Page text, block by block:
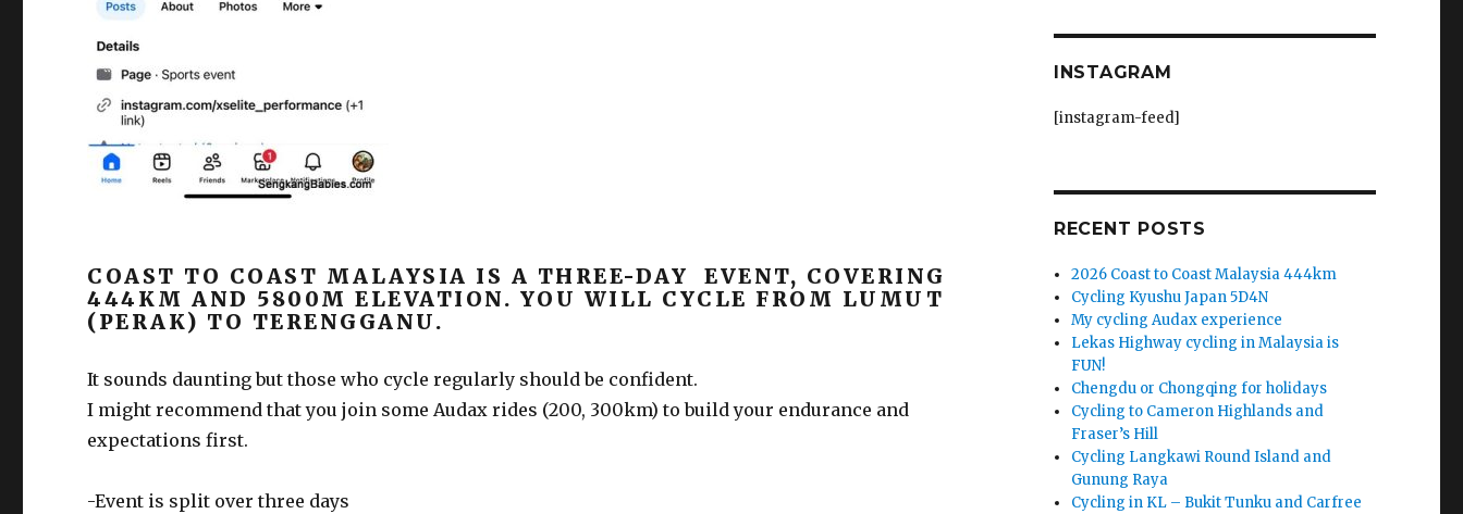
COAST TO COAST MALAYSIA IS A THREE-DAY EVENT, COVERING
444KM AND 5800M ELEVATION. YOU WILL CYCLE FROM LUMUT
(PERAK) TO TERENGGANU.
It sounds daunting but those who cycle regularly should be confident.
I might recommend that you join some Audax rides (200, 300km) to build your endurance and
expectations first.
-Event is split over three days
INSTAGRAM
[instagram-feed]
RECENT POSTS
2026 Coast to Coast Malaysia 444km
Cycling Kyushu Japan 5D4N
My cycling Audax experience
Lekas Highway cycling in Malaysia is
FUN!
Chengdu or Chongqing for holidays
Cycling to Cameron Highlands and
Fraser’s Hill
Cycling Langkawi Round Island and
Gunung Raya
Cycling in KL – Bukit Tunku and Carfree